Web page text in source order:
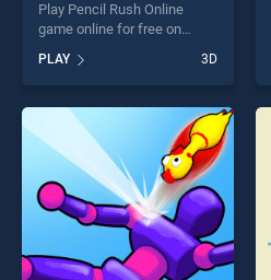
Play Pencil Rush Online
game online for free on
Online stands out as one of
our top skill games, offering
endless entertainment, is
perfect for players seeking
fun and challenge....
PLAY 3D